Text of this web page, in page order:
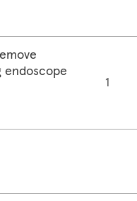
endoscope
1